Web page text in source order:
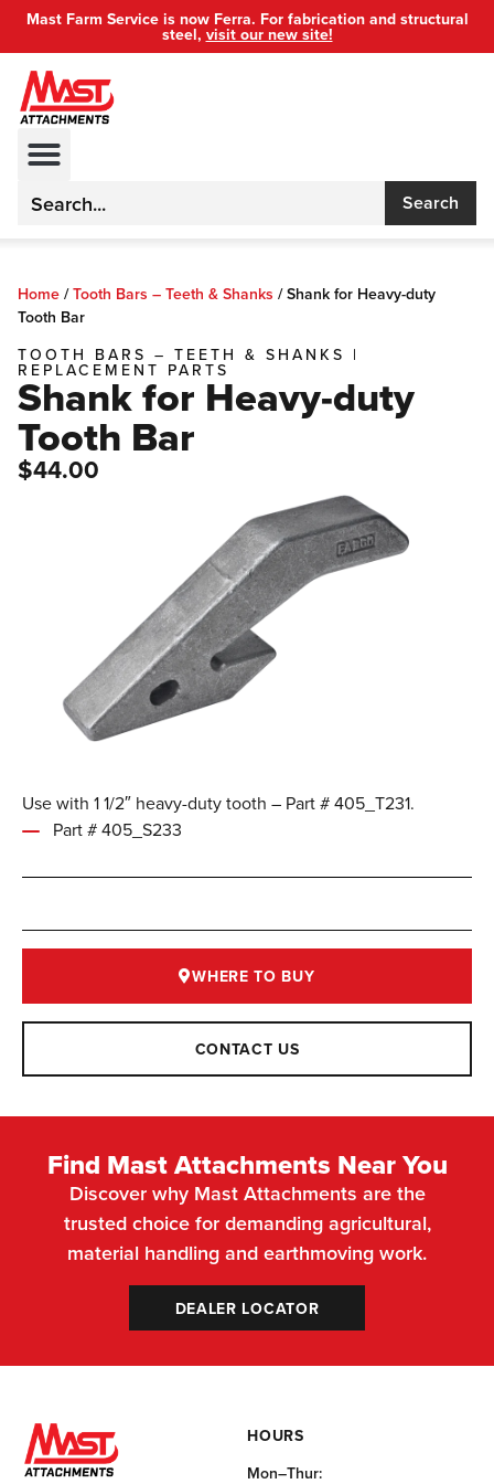
Mast Farm Service is now Ferra. For fabrication and structural
steel, visit our new site!
Search
Use with 1 1/2″ heavy-duty tooth – Part # 405_T231.
Part # 405_S233
WHERE TO BUY
CONTACT US
Home /Tooth Bars – Teeth & Shanks /Shank for Heavy-duty
Tooth Bar
TOOTH BARS – TEETH & SHANKS |
REPLACEMENT PARTS
Shank for Heavy-duty
Tooth Bar
$44.00
Find Mast Attachments Near You
Discover why Mast Attachments are the
trusted choice for demanding agricultural,
material handling and earthmoving work.
DEALER LOCATOR
HOURS
Mon–Thur: